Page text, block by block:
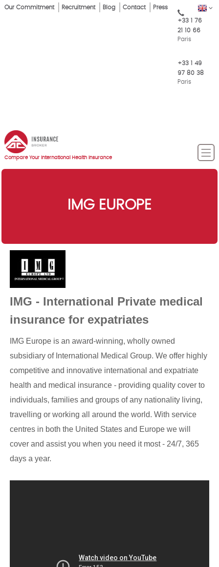
Skip
EN
Top
Our Commitment Recruitment Blog Contact Press
+33 1 76
21 10 66
Paris
+33 1 49
97 80 38
Paris
Compare Your International Health Insurance
IMG EUROPE
IMG - International Private medical
insurance for expatriates
IMG Europe is an award-winning, wholly owned
subsidiary of International Medical Group. We offer highly
competitive and innovative international and expatriate
health and medical insurance - providing quality cover to
individuals, families and groups of any nationality living,
travelling or working all around the world. With service
centres in both the United States and Europe we will
cover and assist you when you need it most - 24/7, 365
days a year.